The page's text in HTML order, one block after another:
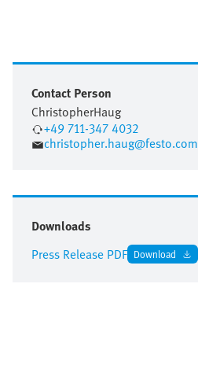
Contact Person
ChristopherHaug
+49 711-347 4032
christopher.haug@festo.com
Downloads
Press Release PDF Download